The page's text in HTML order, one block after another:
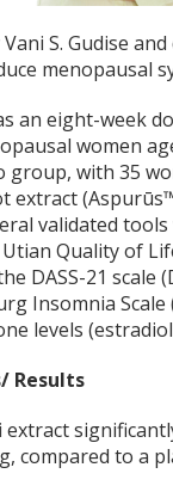
S. Gudise
menopausal
an eight-week
women
group, with 35
extract
validated
Quality of
DASS-21 scale
Insomnia
levels
Results
extract
compared to a